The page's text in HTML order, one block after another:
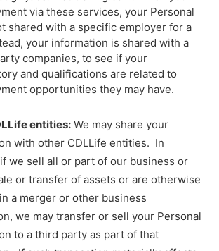
via these services, your Personal
shared with a specific employer for a
your information is shared with a
companies, to see if your
and qualifications are related to
opportunities they may have.
entities: We may share your
with other CDLLife entities. In
we sell all or part of our business or
or transfer of assets or are otherwise
a merger or other business
we may transfer or sell your Personal
to a third party as part of that